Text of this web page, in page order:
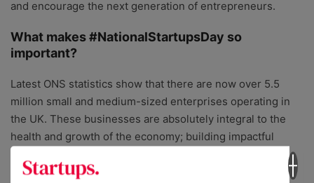
and encourage the next generation of entrepreneurs.
What makes #NationalStartupsDay so
important?
Latest ONS statistics show that there are now over 5.5
million small and medium-sized enterprises operating in
the UK. These businesses are absolutely integral to the
health and growth of the economy; building impactful
solutions and services, creating jobs, and cementing the
country’s reputation as
best place to start and grow a